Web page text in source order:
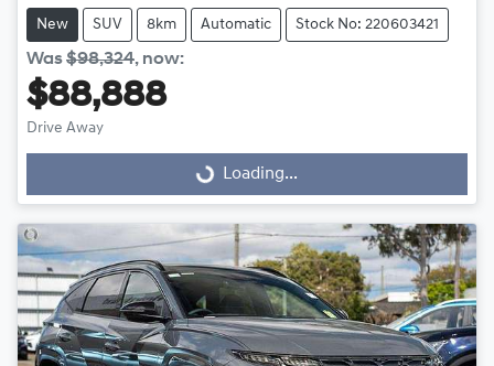
New SUV 8km Automatic Stock No: 220603421
Was$98,324, now:
$88,888
Drive Away
Loading... Loading...